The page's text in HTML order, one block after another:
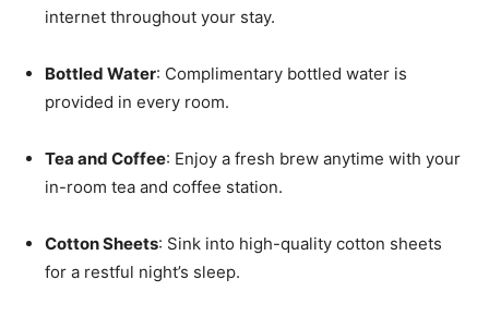
internet throughout your stay.
Bottled Water: Complimentary bottled water is
provided in every room.
Tea and Coffee: Enjoy a fresh brew anytime with your
in-room tea and coffee station.
Cotton Sheets: Sink into high-quality cotton sheets
for a restful night’s sleep.